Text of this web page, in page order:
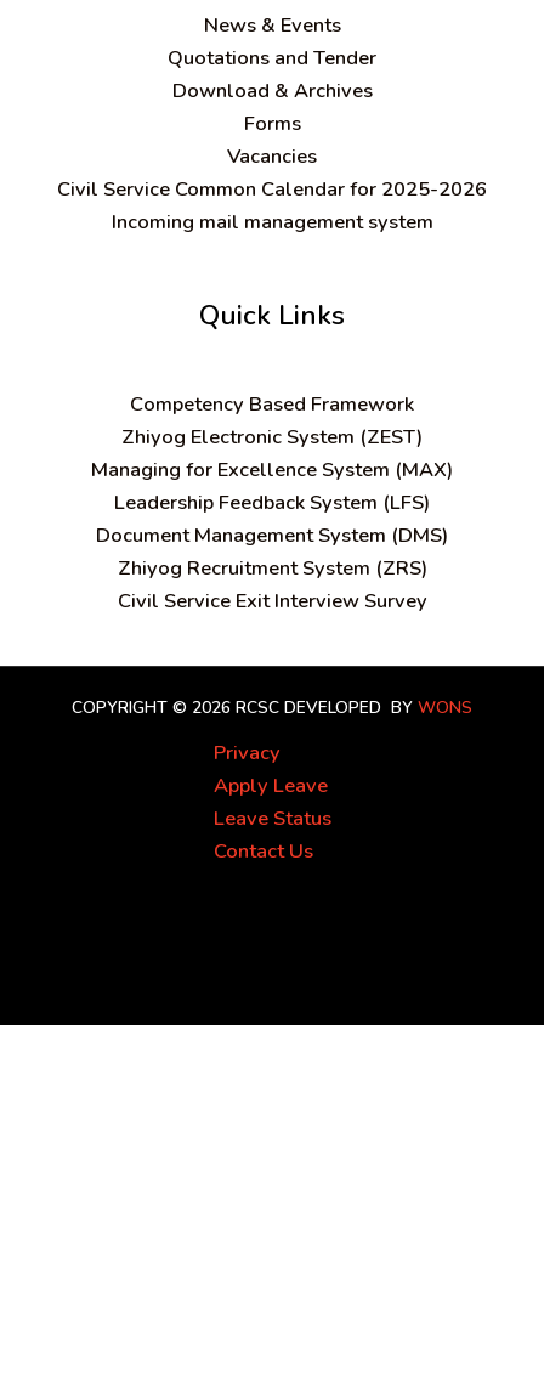
News & Events
Quotations and Tender
Download & Archives
Forms
Vacancies
Civil Service Common Calendar for 2025-2026
Incoming mail management system
Quick Links
Competency Based Framework
Zhiyog Electronic System (ZEST)
Managing for Excellence System (MAX)
Leadership Feedback System (LFS)
Document Management System (DMS)
Zhiyog Recruitment System (ZRS)
Civil Service Exit Interview Survey
COPYRIGHT © 2026 RCSC DEVELOPED BY WONS
Privacy
Apply Leave
Leave Status
Contact Us